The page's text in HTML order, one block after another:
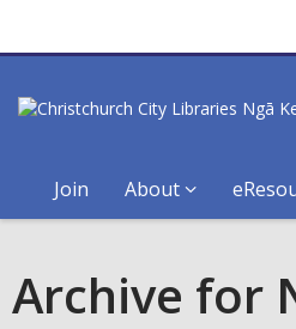
Join About
Archive for